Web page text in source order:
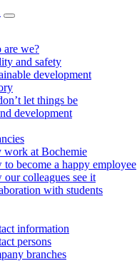
are we?
and safety
development
let things be
development
work at Bochemie
to become a happy employee
our colleagues see it
with students
information
persons
branches